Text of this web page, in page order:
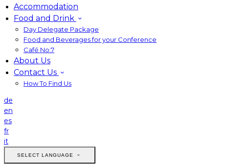
Accommodation
Food and Drink
Day Delegate Package
Food and Beverages for your Conference
Café No:7
About Us
Contact Us
How To Find Us
de
en
es
fr
it
SELECT LANGUAGE